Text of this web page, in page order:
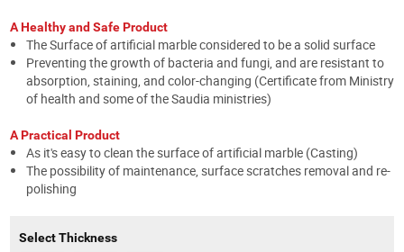
A Healthy and Safe Product
The Surface of artificial marble considered to be a solid surface
Preventing the growth of bacteria and fungi, and are resistant to
absorption, staining, and color-changing (Certificate from Ministry
of health and some of the Saudia ministries)
A Practical Product
As it's easy to clean the surface of artificial marble (Casting)
The possibility of maintenance, surface scratches removal and re-
polishing
Select Thickness